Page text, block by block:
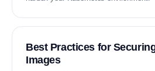
Best Practices for
Images